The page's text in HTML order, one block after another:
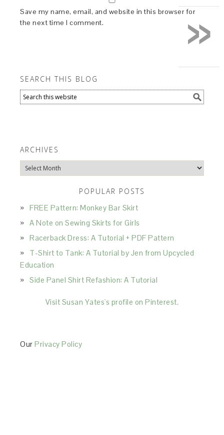
Save my name, email, and website in this browser for
the next time I comment.
SEARCH THIS BLOG
ARCHIVES
Archives
POPULAR POSTS
FREE Pattern: Monkey Bar Skirt
A Note on Sewing Skirts for Girls
Racerback Dress: A Tutorial + PDF Pattern
T-Shirt to Tank: A Tutorial by Jen from Upcycled
Education
Side Panel Shirt Refashion: A Tutorial
Visit Susan Yates's profile on Pinterest.
OurPrivacy Policy
»